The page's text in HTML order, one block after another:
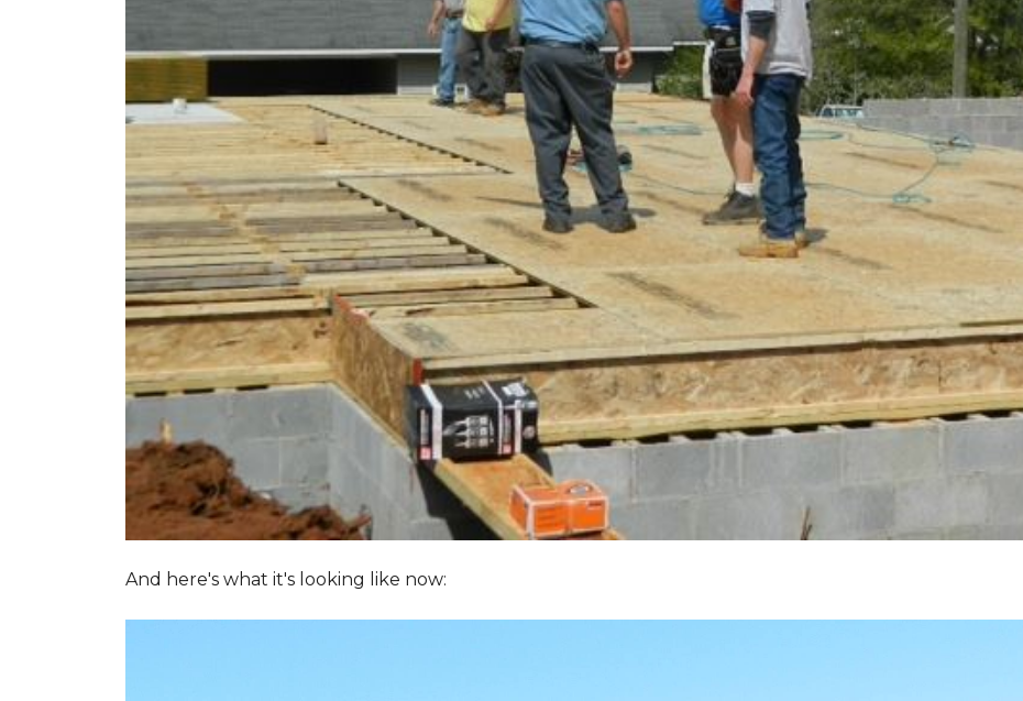
And here's what it's looking like now: